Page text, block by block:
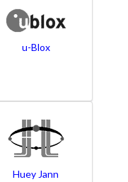
u-Blox
Huey Jann